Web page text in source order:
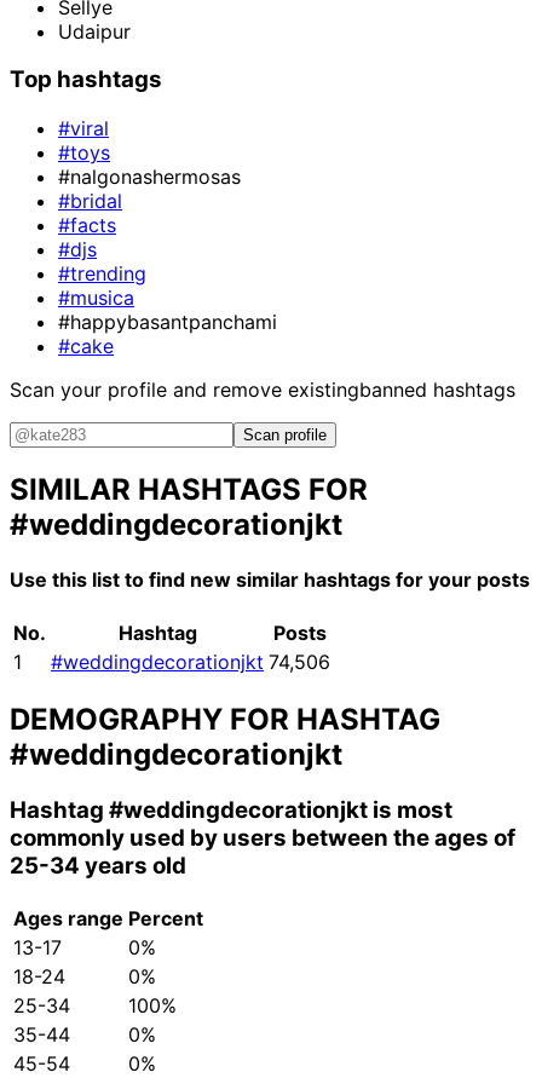
Sellye
Udaipur
Top hashtags
#viral
#toys
#nalgonashermosas
#bridal
#facts
#djs
#trending
#musica
#happybasantpanchami
#cake
Scan your profile and remove existingbanned hashtags
Scan profile
SIMILAR HASHTAGS FOR
#weddingdecorationjkt
Use this list to find new similar hashtags for your posts
No. Hashtag
Posts
1
#weddingdecorationjkt 74,506
DEMOGRAPHY FOR HASHTAG
#weddingdecorationjkt
Hashtag #weddingdecorationjkt is most
commonly used by users between the ages of
25-34 years old
Ages range Percent
13-17
0%
18-24
0%
25-34
100%
35-44
0%
45-54
0%